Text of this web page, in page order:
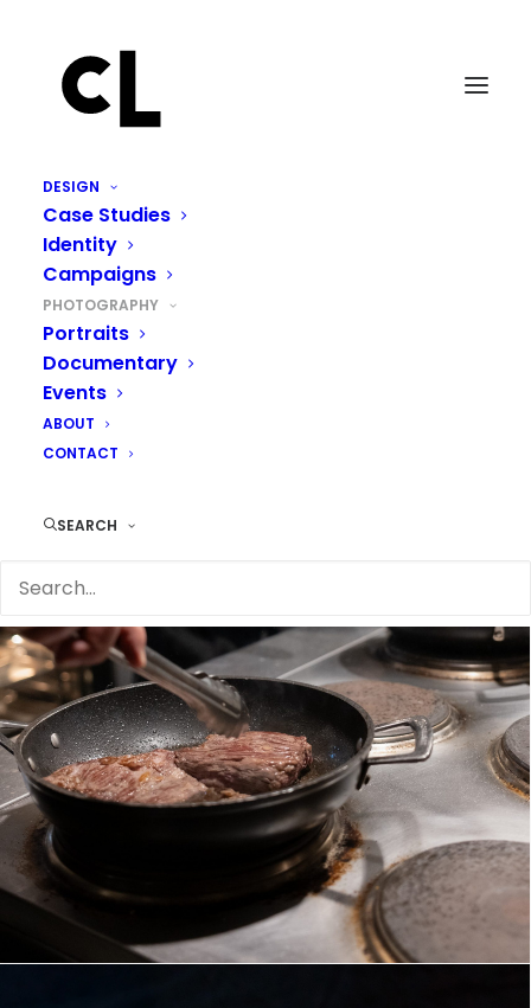
DESIGN
Case Studies
Identity
Campaigns
PHOTOGRAPHY
Portraits
Documentary
Events
ABOUT
CONTACT
SEARCH